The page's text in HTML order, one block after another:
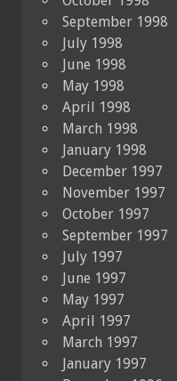
September 1998
July 1998
June 1998
May 1998
April 1998
March 1998
January 1998
December 1997
November 1997
October 1997
September 1997
July 1997
June 1997
May 1997
April 1997
March 1997
January 1997